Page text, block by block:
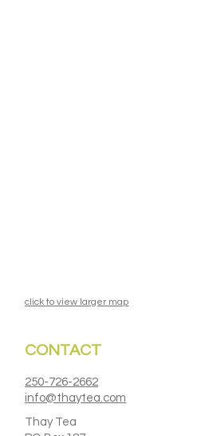
click to view larger map
CONTACT
250-726-2662
info@thaytea.com
Thay Tea